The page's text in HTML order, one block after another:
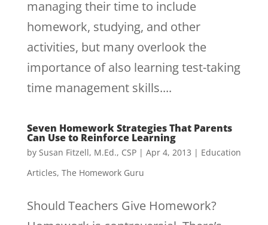
managing their time to include
homework, studying, and other
activities, but many overlook the
importance of also learning test-taking
time management skills....
Seven Homework Strategies That Parents
Can Use to Reinforce Learning
by Susan Fitzell, M.Ed., CSP| Apr 4, 2013 | Education
Articles, The Homework Guru
Should Teachers Give Homework?